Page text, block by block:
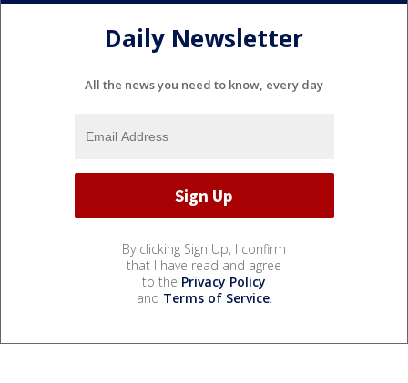
Daily Newsletter
All the news you need to know, every day
By clicking Sign Up, I confirm
that I have read and agree
to the Privacy Policy
and Terms of Service.